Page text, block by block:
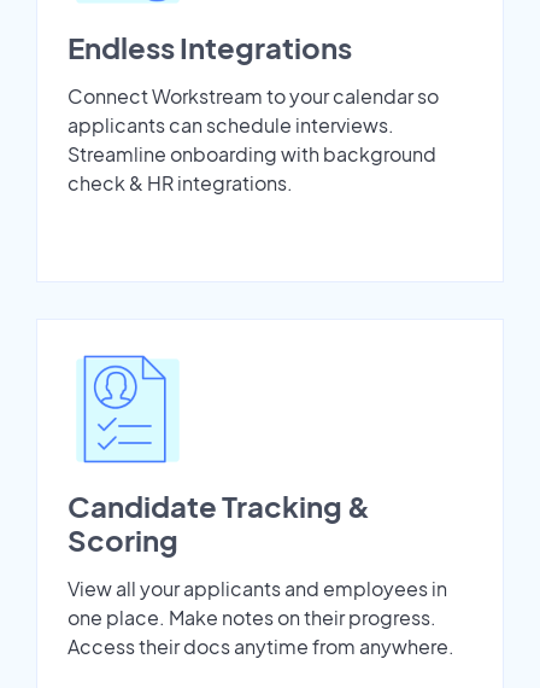
Endless Integrations
Connect Workstream to your calendar so
applicants can schedule interviews.
Streamline onboarding with background
check & HR integrations.
Candidate Tracking &
Scoring
View all your applicants and employees in
one place. Make notes on their progress.
Access their docs anytime from anywhere.